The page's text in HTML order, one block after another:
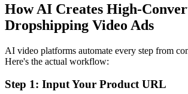
How AI Creates High-
Dropshipping Video Ads
AI video platforms automate every step from
Here's the actual workflow:
Step 1: Input Your Product URL